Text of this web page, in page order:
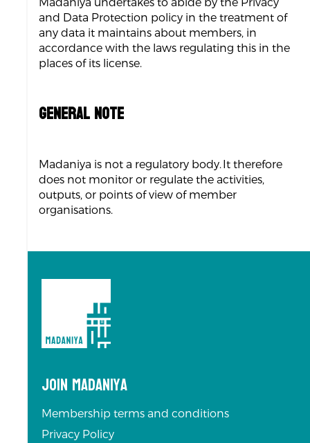
and Data Protection policy in the treatment of
any data it maintains about members, in
accordance with the laws regulating this in the
places of its license.
GENERAL NOTE
Madaniya is not a regulatory body. It therefore
does not monitor or regulate the activities,
outputs, or points of view of member
organisations.
Join Madaniya
Membership terms and conditions
Privacy Policy